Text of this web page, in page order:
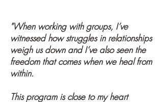
"When working with groups, I’ve
witnessed how struggles in relationships
weigh us down and I’ve also seen the
freedom that comes when we heal from
within.
This program is close to my heart